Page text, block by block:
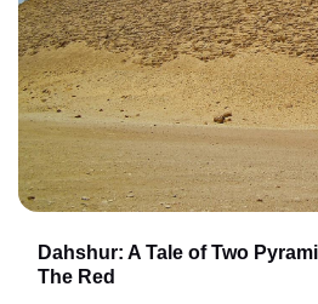
Dahshur: A Tale of Two
The Red